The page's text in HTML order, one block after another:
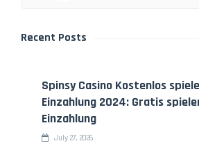
Recent Posts
Spinsy Casino Kostenlos
Einzahlung 2024: Gratis
Einzahlung
July 27, 2026